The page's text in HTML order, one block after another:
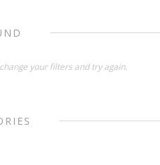
your filters and try again.